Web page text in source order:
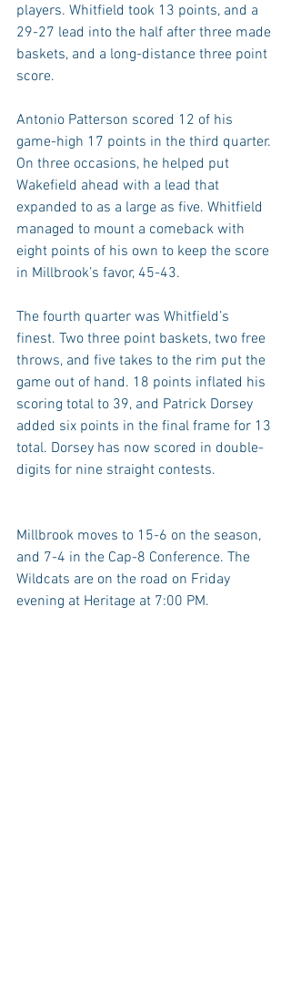
players. Whitfield took 13 points, and a
29-27 lead into the half after three made
baskets, and a long-distance three point
score.
Antonio Patterson scored 12 of his
game-high 17 points in the third quarter.
On three occasions, he helped put
Wakefield ahead with a lead that
expanded to as a large as five. Whitfield
managed to mount a comeback with
eight points of his own to keep the score
in Millbrook’s favor, 45-43.
The fourth quarter was Whitfield’s
finest. Two three point baskets, two free
throws, and five takes to the rim put the
game out of hand. 18 points inflated his
scoring total to 39, and Patrick Dorsey
added six points in the final frame for 13
total. Dorsey has now scored in double-
digits for nine straight contests.
Millbrook moves to 15-6 on the season,
and 7-4 in the Cap-8 Conference. The
Wildcats are on the road on Friday
evening at Heritage at 7:00 PM.